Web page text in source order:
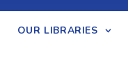
OUR LIBRARIES